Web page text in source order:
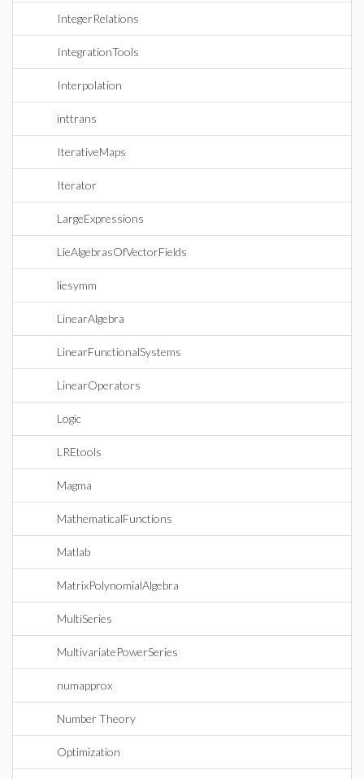
IntegerRelations
IntegrationTools
Interpolation
inttrans
IterativeMaps
Iterator
LargeExpressions
LieAlgebrasOfVectorFields
liesymm
LinearAlgebra
LinearFunctionalSystems
LinearOperators
Logic
LREtools
Magma
MathematicalFunctions
Matlab
MatrixPolynomialAlgebra
MultiSeries
MultivariatePowerSeries
numapprox
Number Theory
Optimization